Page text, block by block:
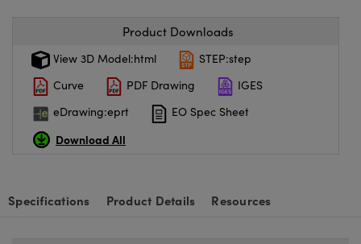
(UFI)
Product Downloads
View 3D Model:html
STEP:step
Curve
PDF Drawing
IGES
eDrawing:eprt
EO Spec Sheet
Download All
Specifications Product Details Resources